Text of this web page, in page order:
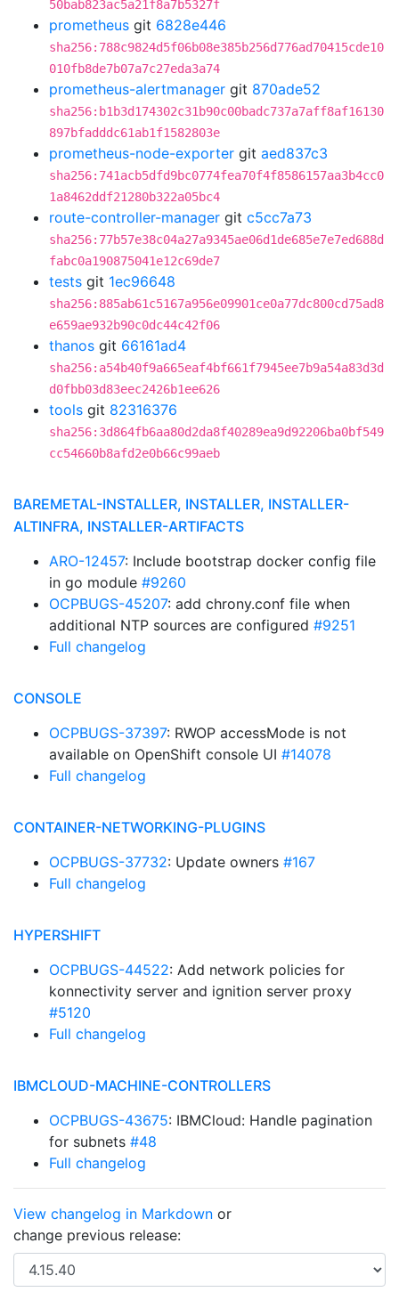
50bab823ac5a21f8a7b5327f
prometheus git 6828e446
sha256:788c9824d5f06b08e385b256d776ad70415cde10
010fb8de7b07a7c27eda3a74
prometheus-alertmanager git 870ade52
sha256:b1b3d174302c31b90c00badc737a7aff8af16130
897bfadddc61ab1f1582803e
prometheus-node-exporter git aed837c3
sha256:741acb5dfd9bc0774fea70f4f8586157aa3b4cc0
1a8462ddf21280b322a05bc4
route-controller-manager git c5cc7a73
sha256:77b57e38c04a27a9345ae06d1de685e7e7ed688d
fabc0a190875041e12c69de7
tests git 1ec96648
sha256:885ab61c5167a956e09901ce0a77dc800cd75ad8
e659ae932b90c0dc44c42f06
thanos git 66161ad4
sha256:a54b40f9a665eaf4bf661f7945ee7b9a54a83d3d
d0fbb03d83eec2426b1ee626
tools git 82316376
sha256:3d864fb6aa80d2da8f40289ea9d92206ba0bf549
cc54660b8afd2e0b66c99aeb
BAREMETAL-INSTALLER, INSTALLER, INSTALLER-
ALTINFRA, INSTALLER-ARTIFACTS
ARO-12457: Include bootstrap docker config file
in go module #9260
OCPBUGS-45207: add chrony.conf file when
additional NTP sources are configured #9251
Full changelog
CONSOLE
OCPBUGS-37397: RWOP accessMode is not
available on OpenShift console UI #14078
Full changelog
CONTAINER-NETWORKING-PLUGINS
OCPBUGS-37732: Update owners #167
Full changelog
HYPERSHIFT
OCPBUGS-44522: Add network policies for
konnectivity server and ignition server proxy
#5120
Full changelog
IBMCLOUD-MACHINE-CONTROLLERS
OCPBUGS-43675: IBMCloud: Handle pagination
for subnets #48
Full changelog
View changelog in Markdown or
change previous release: